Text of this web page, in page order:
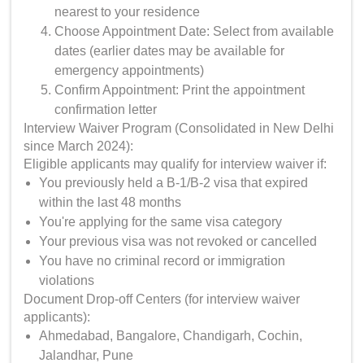
nearest to your residence
Choose Appointment Date: Select from available
dates (earlier dates may be available for
emergency appointments)
Confirm Appointment: Print the appointment
confirmation letter
Interview Waiver Program (Consolidated in New Delhi
since March 2024):
Eligible applicants may qualify for interview waiver if:
You previously held a B-1/B-2 visa that expired
within the last 48 months
You're applying for the same visa category
Your previous visa was not revoked or cancelled
You have no criminal record or immigration
violations
Document Drop-off Centers (for interview waiver
applicants):
Ahmedabad, Bangalore, Chandigarh, Cochin,
Jalandhar, Pune